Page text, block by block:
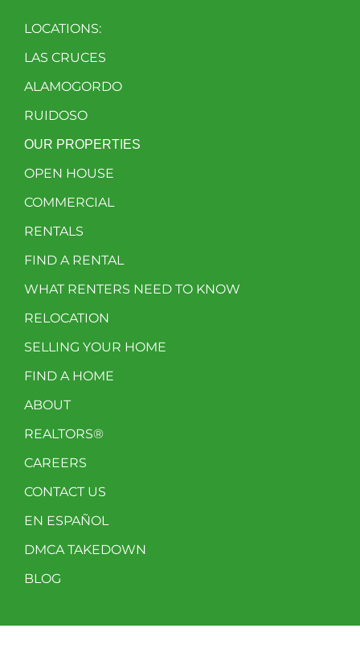
LOCATIONS:
LAS CRUCES
ALAMOGORDO
RUIDOSO
OUR PROPERTIES
OPEN HOUSE
COMMERCIAL
RENTALS
FIND A RENTAL
WHAT RENTERS NEED TO KNOW
RELOCATION
SELLING YOUR HOME
FIND A HOME
ABOUT
REALTORS®
CAREERS
CONTACT US
EN ESPAÑOL
DMCA TAKEDOWN
BLOG